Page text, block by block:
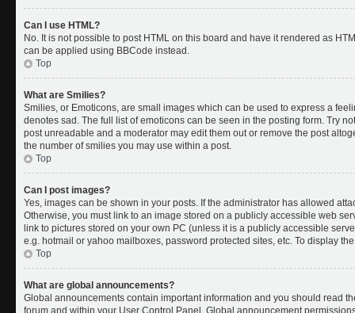
Can I use HTML?
No. It is not possible to post HTML on this board and have it rendered as
can be applied using BBCode instead.
Top
What are Smilies?
Smilies, or Emoticons, are small images which can be used to express a
denotes sad. The full list of emoticons can be seen in the posting form. Try
post unreadable and a moderator may edit them out or remove the post
the number of smilies you may use within a post.
Top
Can I post images?
Yes, images can be shown in your posts. If the administrator has allowed
Otherwise, you must link to an image stored on a publicly accessible web
link to pictures stored on your own PC (unless it is a publicly accessible
e.g. hotmail or yahoo mailboxes, password protected sites, etc. To display
Top
What are global announcements?
Global announcements contain important information and you should read
forum and within your User Control Panel. Global announcement